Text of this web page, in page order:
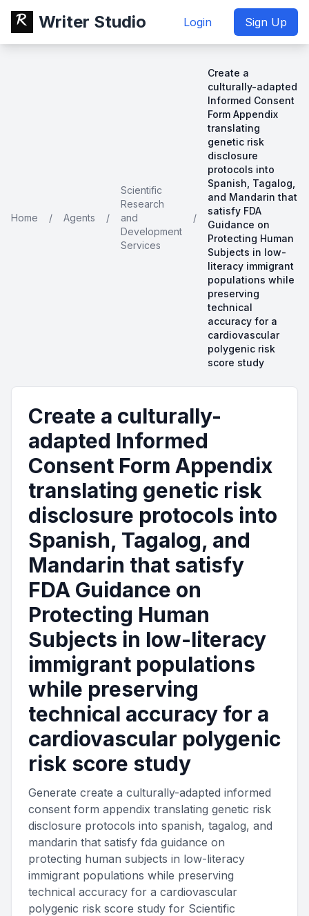
Writer Studio Login Sign Up
Home / Agents /
Scientific
Research
and
Development
Services
/
Create a
culturally-adapted
Informed Consent
Form Appendix
translating
genetic risk
disclosure
protocols into
Spanish, Tagalog,
and Mandarin that
satisfy FDA
Guidance on
Protecting Human
Subjects in low-
literacy immigrant
populations while
preserving
technical
accuracy for a
cardiovascular
polygenic risk
score study
Create a culturally-
adapted Informed
Consent Form Appendix
translating genetic risk
disclosure protocols into
Spanish, Tagalog, and
Mandarin that satisfy
FDA Guidance on
Protecting Human
Subjects in low-literacy
immigrant populations
while preserving
technical accuracy for a
cardiovascular polygenic
risk score study
Generate create a culturally-adapted informed
consent form appendix translating genetic risk
disclosure protocols into spanish, tagalog, and
mandarin that satisfy fda guidance on
protecting human subjects in low-literacy
immigrant populations while preserving
technical accuracy for a cardiovascular
polygenic risk score study for Scientific